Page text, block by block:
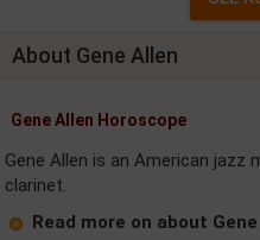
About Gene Allen
Gene Allen Horoscope
Gene Allen is an American jazz
clarinet.
Read more on about